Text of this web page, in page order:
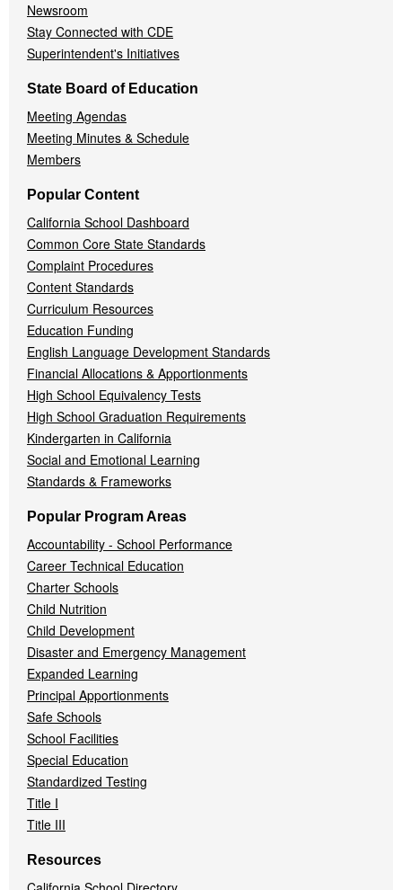
Newsroom
Stay Connected with CDE
Superintendent's Initiatives
State Board of Education
Meeting Agendas
Meeting Minutes & Schedule
Members
Popular Content
California School Dashboard
Common Core State Standards
Complaint Procedures
Content Standards
Curriculum Resources
Education Funding
English Language Development Standards
Financial Allocations & Apportionments
High School Equivalency Tests
High School Graduation Requirements
Kindergarten in California
Social and Emotional Learning
Standards & Frameworks
Popular Program Areas
Accountability - School Performance
Career Technical Education
Charter Schools
Child Nutrition
Child Development
Disaster and Emergency Management
Expanded Learning
Principal Apportionments
Safe Schools
School Facilities
Special Education
Standardized Testing
Title I
Title III
Resources